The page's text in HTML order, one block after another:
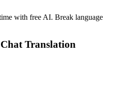
with free AI. Break language
Translation